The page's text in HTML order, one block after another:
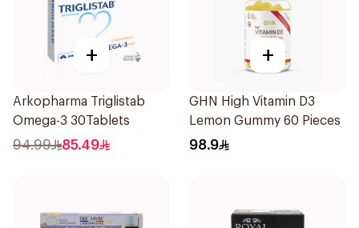
+
Arkopharma Triglistab
Omega-3 30Tablets
94.99 85.49
+
GHN High Vitamin D3
Lemon Gummy 60 Pieces
98.9